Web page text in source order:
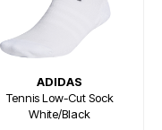
ADIDAS
Tennis Low-Cut Sock
White/Black